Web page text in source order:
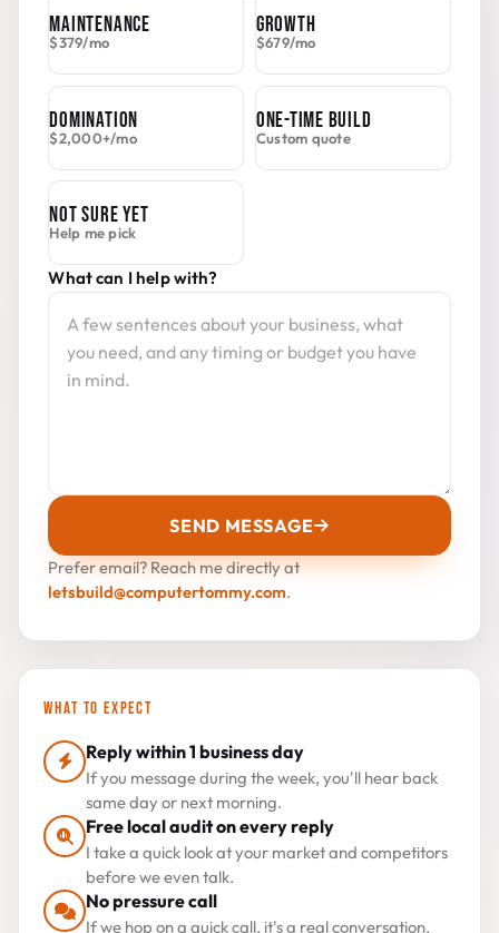
MAINTENANCE
$379/mo
GROWTH
$679/mo
DOMINATION
$2,000+/mo
ONE-TIME BUILD
Custom quote
NOT SURE YET
Help me pick
What can I help with?
SEND MESSAGE
Prefer email? Reach me directly at
letsbuild@computertommy.com.
WHAT TO EXPECT
Reply within 1 business day
If you message during the week, you'll hear back
same day or next morning.
Free local audit on every reply
I take a quick look at your market and competitors
before we even talk.
No pressure call
If we hop on a quick call, it's a real conversation,